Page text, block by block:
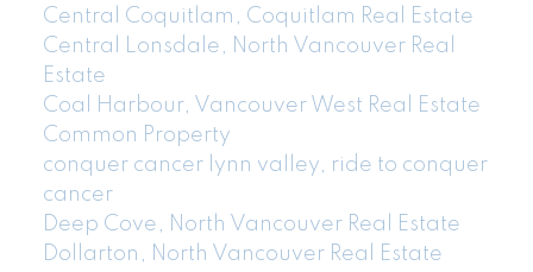
Central Coquitlam, Coquitlam Real Estate
Central Lonsdale, North Vancouver Real
Estate
Coal Harbour, Vancouver West Real Estate
Common Property
conquer cancer lynn valley, ride to conquer
cancer
Deep Cove, North Vancouver Real Estate
Dollarton, North Vancouver Real Estate